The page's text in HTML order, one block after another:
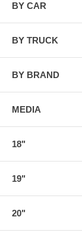
BY CAR
BY TRUCK
BY BRAND
MEDIA
18"
19"
20"